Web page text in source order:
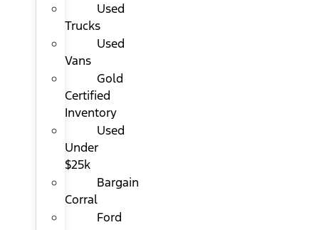
Used
Trucks
Used
Vans
Gold
Certified
Inventory
Used
Under
$25k
Bargain
Corral
Ford